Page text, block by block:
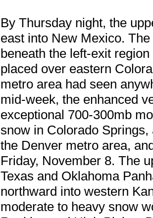
By Thursday night, the
east into New Mexico.
beneath the left-exit
placed over eastern
metro area had seen
mid-week, the enhanced
exceptional 700-300mb
snow in Colorado
the Denver metro area,
Friday, November 8. The
Texas and Oklahoma
northward into western
moderate to heavy snow